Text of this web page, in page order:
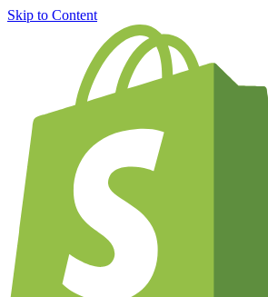
Skip to Content